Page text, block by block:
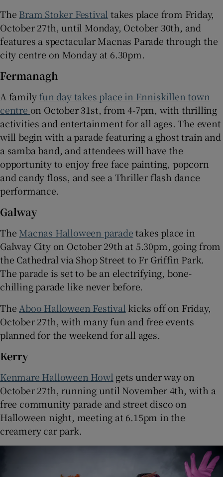
The Bram Stoker Festivaltakes place from Friday,
October 27th, until Monday, October 30th, and
features a spectacular Macnas Parade through the
city centre on Monday at 6.30pm.
Fermanagh
A familyfun day takes place in Enniskillen town
centre on October 31st, from 4-7pm, with thrilling
activities and entertainment for all ages. The event
will begin with a parade featuring a ghost train and
a samba band, and attendees will have the
opportunity to enjoy free face painting, popcorn
and candy floss, and see a Thriller flash dance
performance.
Galway
The Macnas Halloween paradetakes place in
Galway City on October 29th at 5.30pm, going from
the Cathedral via Shop Street to Fr Griffin Park.
The parade is set to be an electrifying, bone-
chilling parade like never before.
TheAboo Halloween Festivalkicks off on Friday,
October 27th, with many fun and free events
planned for the weekend for all ages.
Kerry
Kenmare Halloween Howlgets under way on
October 27th, running until November 4th, with a
free community parade and street disco on
Halloween night, meeting at 6.15pm in the
creamery car park.